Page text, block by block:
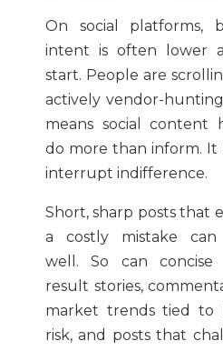
On social platforms,
intent is often lower
start. People are
actively vendor-
means social content
do more than inform. It
interrupt indifference.
Short, sharp posts that
a costly mistake
well. So can concise
result stories,
market trends tied to
risk, and posts that